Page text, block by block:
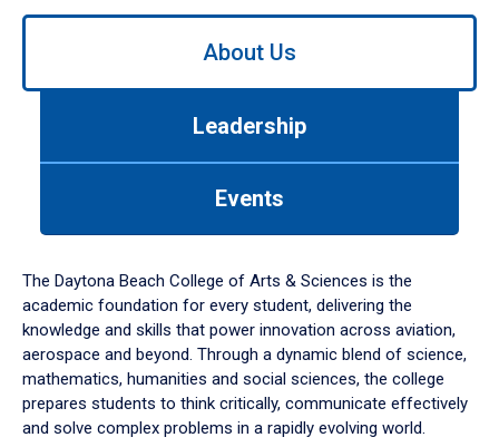
Use
down
arrow
to
About Us
Leadership
Events
The Daytona Beach College of Arts & Sciences is the
academic foundation for every student, delivering the
knowledge and skills that power innovation across aviation,
aerospace and beyond. Through a dynamic blend of science,
mathematics, humanities and social sciences, the college
prepares students to think critically, communicate effectively
and solve complex problems in a rapidly evolving world.